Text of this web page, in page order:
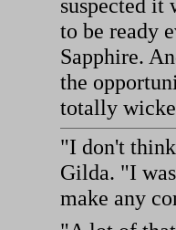
suspected it
to be ready
Sapphire.
the
totally
"I don't
Gilda. "I
make any